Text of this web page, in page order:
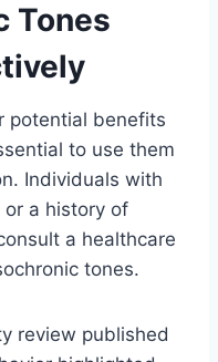
Tones
potential benefits
to use them
Individuals with
or a history of
a healthcare
tones.
review published